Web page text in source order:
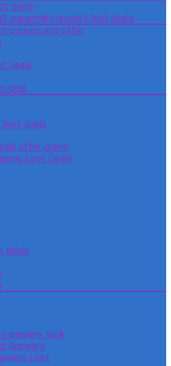
deals
supermart grocery loot deals
coupon and offer
deals
deal
loot deals
offer online
Loot Deals
deals
answers trick
Answers
Loot